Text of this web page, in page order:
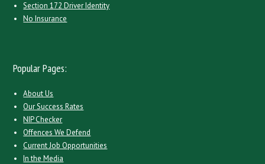
Section 172 Driver Identity
No Insurance
Popular Pages:
About Us
Our Success Rates
NIP Checker
Offences We Defend
Current Job Opportunities
In the Media